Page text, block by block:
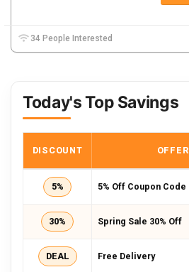
34 People Interested
Today's Top Savings
DISCOUNT OFFER
5% 5% Off Coupon Code
30% Spring Sale 30% Off
DEAL Free Delivery